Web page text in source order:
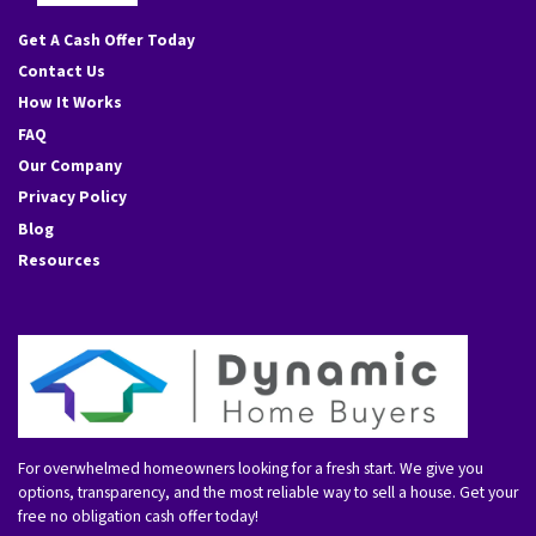
Facebook
Instagram
YouTube
Get A Cash Offer Today
Contact Us
How It Works
FAQ
Our Company
Privacy Policy
Blog
Resources
For overwhelmed homeowners looking for a fresh start. We give you
options, transparency, and the most reliable way to sell a house. Get your
free no obligation cash offer today!